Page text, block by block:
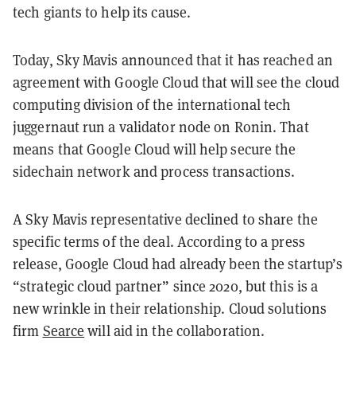
tech giants to help its cause.
Today, Sky Mavis announced that it has reached an
agreement with Google Cloud that will see the cloud
computing division of the international tech
juggernaut run a validator node on Ronin. That
means that Google Cloud will help secure the
sidechain network and process transactions.
A Sky Mavis representative declined to share the
specific terms of the deal. According to a press
release, Google Cloud had already been the startup’s
“strategic cloud partner” since 2020, but this is a
new wrinkle in their relationship. Cloud solutions
firm Searce will aid in the collaboration.